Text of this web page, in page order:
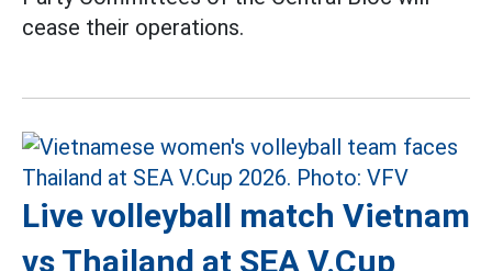
cease their operations.
Live volleyball match Vietnam
vs Thailand at SEA V.Cup